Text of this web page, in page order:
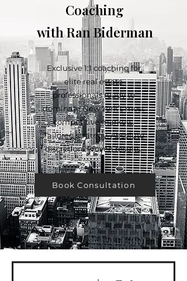
Coaching
with Ran Biderman
Exclusive 1:1 coaching for
elite real estate
professionals ready to
dominate New York’s most
competitive markets.
Tailored strategy. Absolute
discretion. Proven results.
Book Consultation